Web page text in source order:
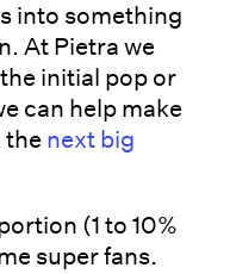
into something
At Pietra we
initial pop or
can help make
the next big
(1 to 10%
super fans.